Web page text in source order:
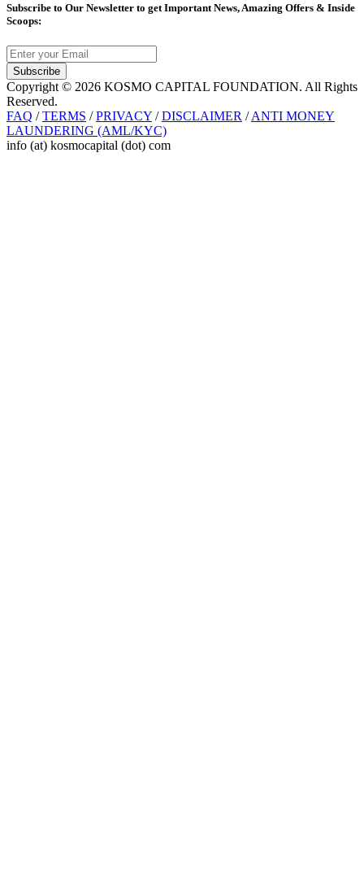
Subscribe to Our Newsletter to get Important News, Amazing Offers & Inside
Scoops:
Subscribe
Copyright © 2026 KOSMO CAPITAL FOUNDATION. All Rights
Reserved.
FAQ /TERMS /PRIVACY /DISCLAIMER /ANTI MONEY
LAUNDERING (AML/KYC)
info (at) kosmocapital (dot) com